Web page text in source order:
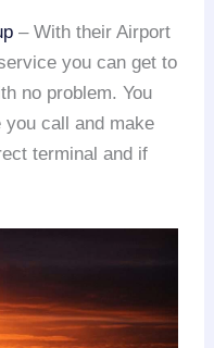
– With their Airport
you can get to
no problem. You
call and make
terminal and if